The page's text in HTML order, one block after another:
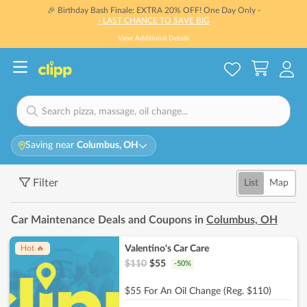
🎉 Birthday Bash Finale: EXTRA 20% OFF! One Day Only -
- LAST CHANCE TO SAVE BIG
View Additional Details
Saving near Columbus, OH
Filter List Map
Car Maintenance Deals and Coupons in Columbus, OH
Hot 🔥
Valentino's Car Care
$110 $55 -50%
$55 For An Oil Change (Reg. $110)